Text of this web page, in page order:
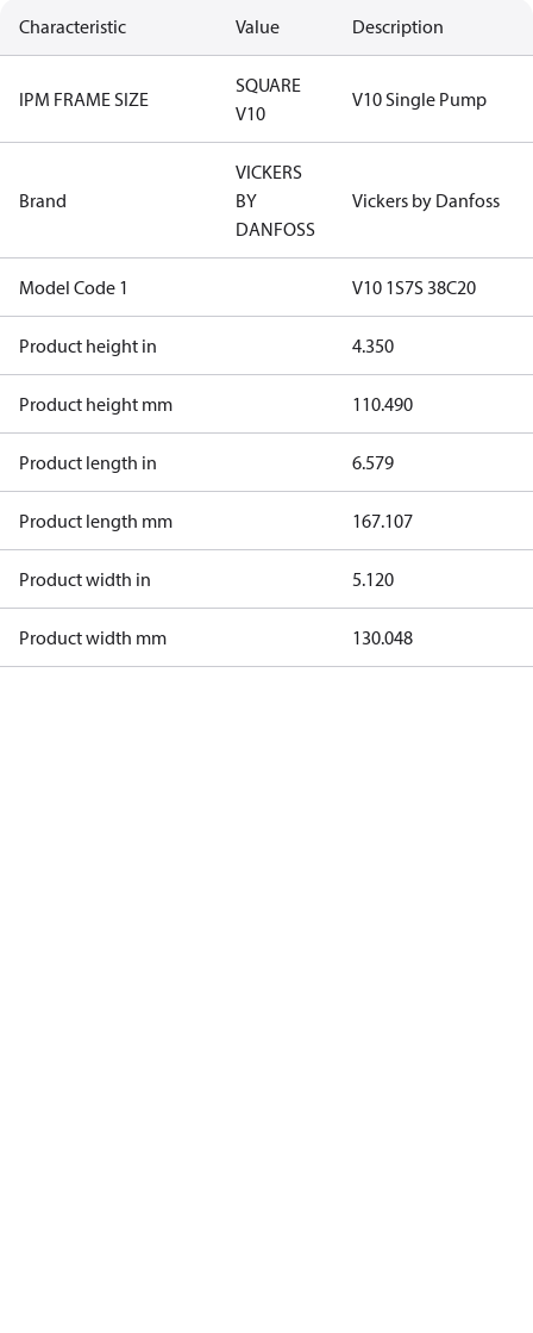
Characteristic Value Description
IPM FRAME SIZE
SQUARE
V10
V10 Single Pump
Brand
VICKERS
BY
DANFOSS
Vickers by Danfoss
Model Code 1 V10 1S7S 38C20
Product height in 4.350
Product height mm 110.490
Product length in 6.579
Product length mm 167.107
Product width in 5.120
Product width mm 130.048